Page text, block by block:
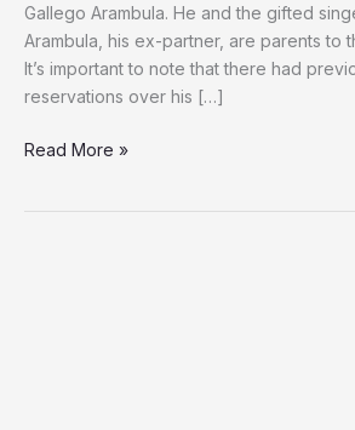
Gallego Arambula. He and the gifted
Arambula, his ex-partner, are parents to
It’s important to note that there had
reservations over his […]
Read More »